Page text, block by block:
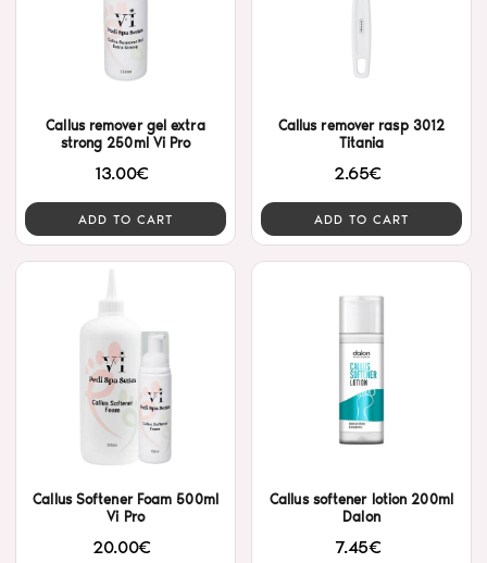
Callus remover gel extra
strong 250ml Vi Pro
13.00€
ADD TO CART
Callus remover rasp 3012
Titania
2.65€
ADD TO CART
Callus Softener Foam 500ml
Vi Pro
20.00€
Callus softener lotion 200ml
Dalon
7.45€